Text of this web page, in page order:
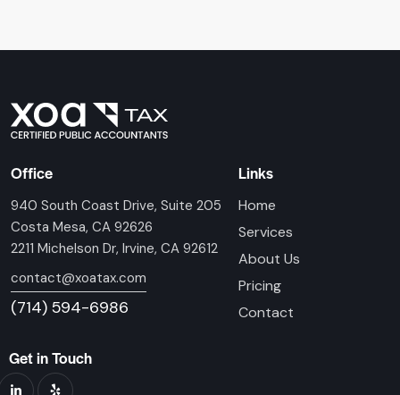
Office
940 South Coast Drive, Suite 205
Costa Mesa, CA 92626
2211 Michelson Dr, Irvine, CA 92612
contact@xoatax.com
(714) 594-6986
Links
Home
Services
About Us
Pricing
Contact
Get in Touch